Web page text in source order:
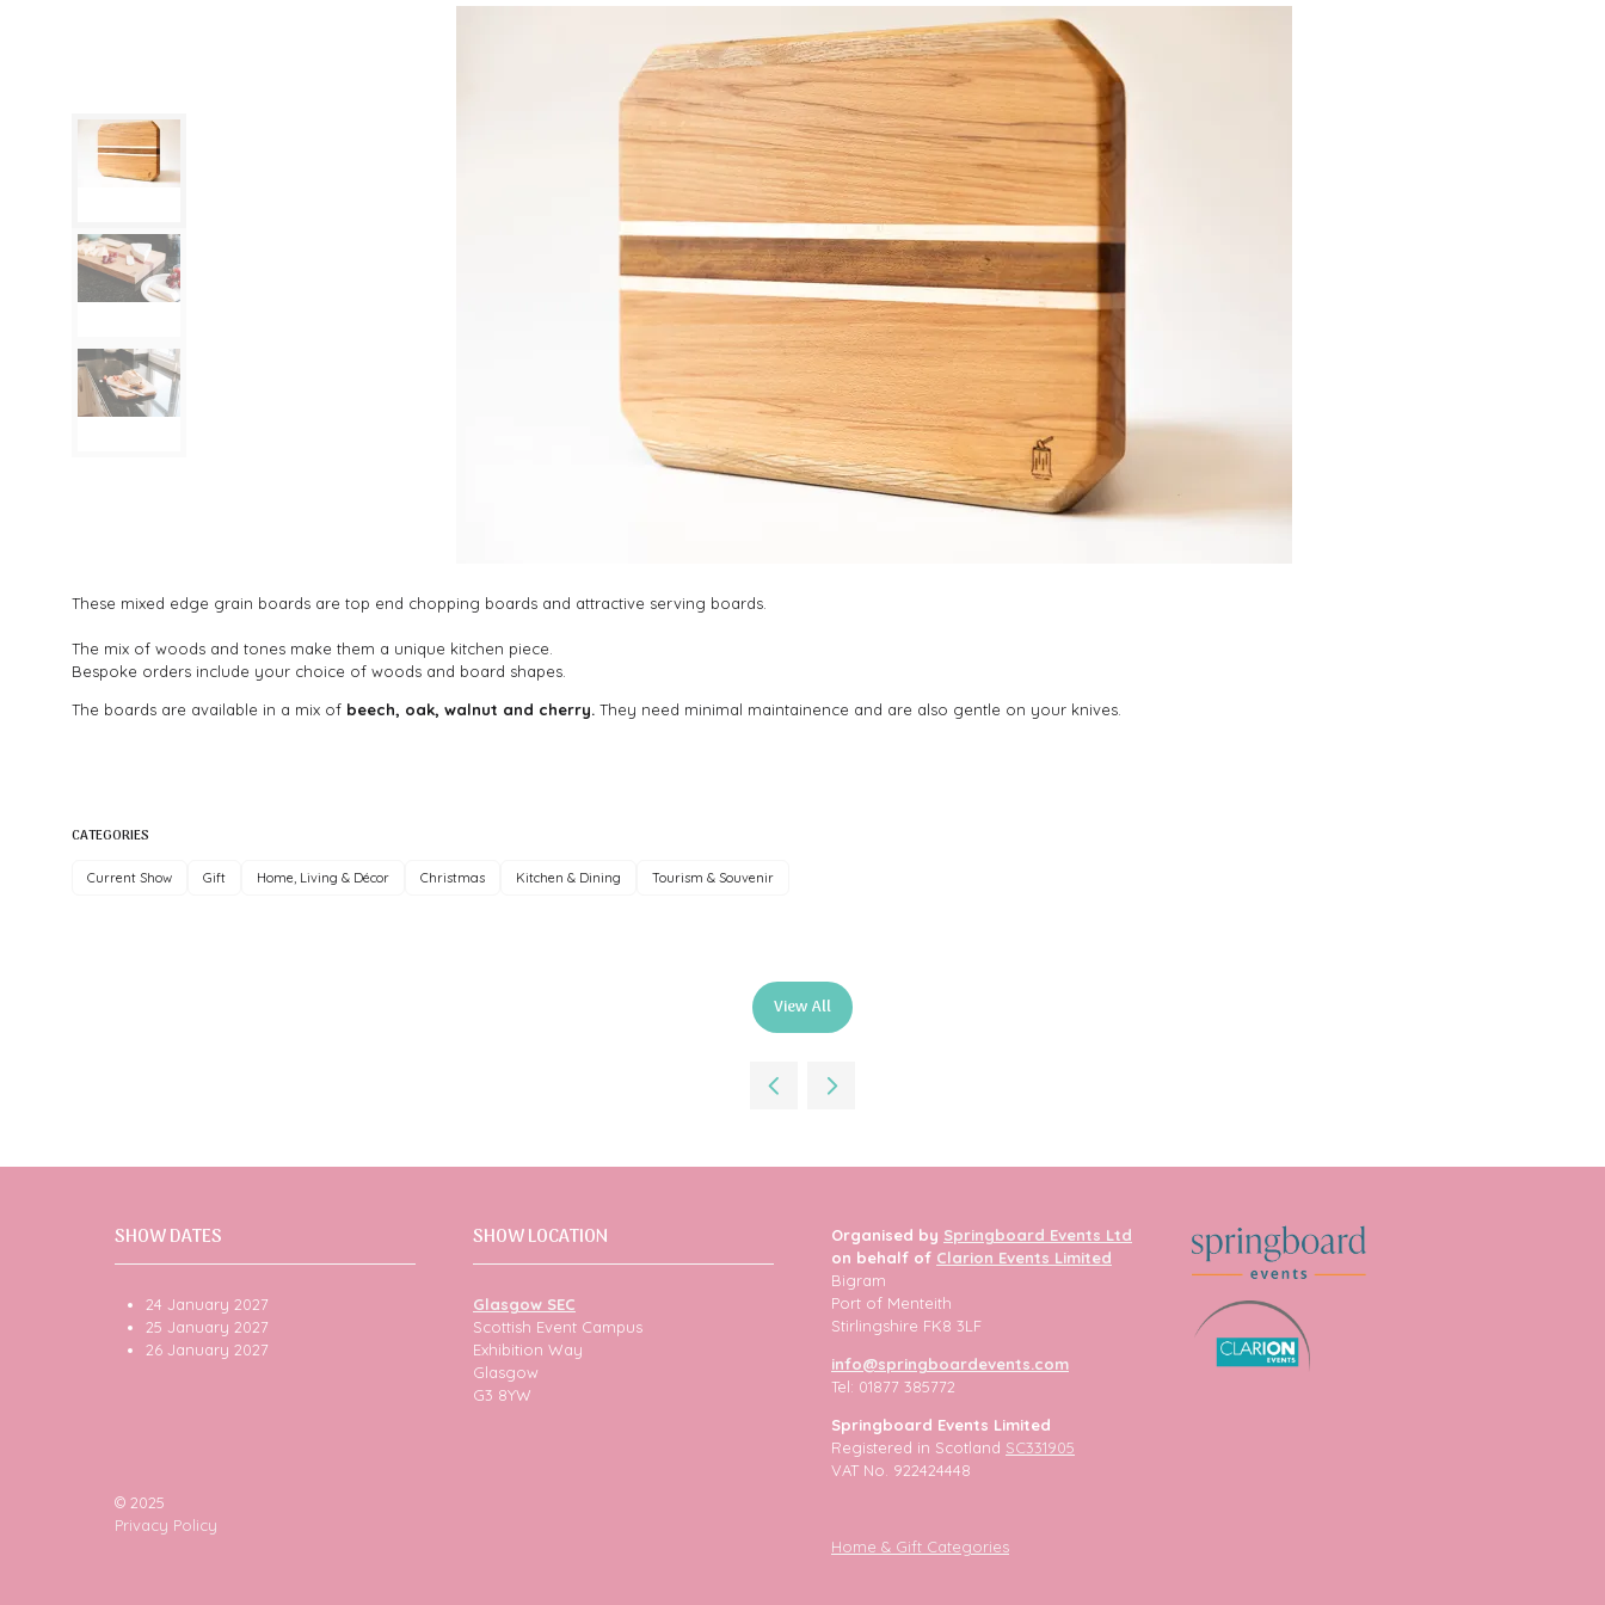
These mixed edge grain boards are top end chopping boards and attractive serving boards.
The mix of woods and tones make them a unique kitchen piece.
Bespoke orders include your choice of woods and board shapes.
The boards are available in a mix of beech, oak, walnut and cherry. They need minimal maintainence and are also gentle on your knives.
CATEGORIES
Current Show Gift Home, Living & Décor Christmas Kitchen & Dining Tourism & Souvenir
View All
(opens
in
new
SHOW DATES
24 January 2027
25 January 2027
26 January 2027
© 2025
Privacy Policy
SHOW LOCATION
Glasgow SEC
Scottish Event Campus
Exhibition Way
Glasgow
G3 8YW
Organised by Springboard Events Ltd
on behalf of Clarion Events Limited
Bigram
Port of Menteith
Stirlingshire FK8 3LF
info@springboardevents.com
Tel: 01877 385772
Springboard Events Limited
Registered in Scotland SC331905
VAT No. 922424448
Home & Gift Categories